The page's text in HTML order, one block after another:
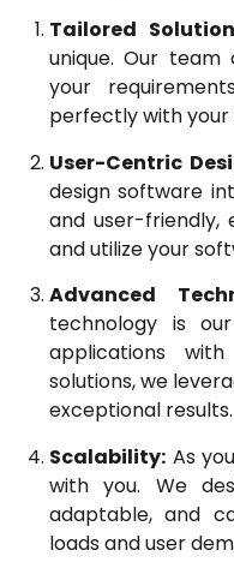
Tailored
unique. Our team
your
perfectly with your
User-Centric
design software
and user-friendly,
and utilize your
Advanced
technology is
applications
solutions, we
exceptional results.
Scalability: As
with you. We
adaptable, and
loads and user